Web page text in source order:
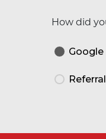
How did
Google
Referral